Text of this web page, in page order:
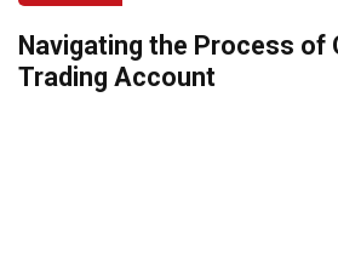
Navigating the Process of
Trading Account